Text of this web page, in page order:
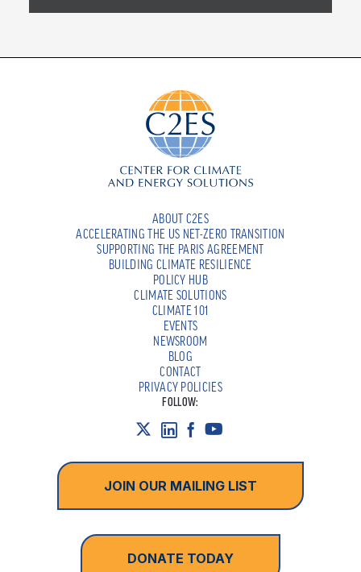
ABOUT C2ES
ACCELERATING THE US NET-ZERO TRANSITION
SUPPORTING THE PARIS AGREEMENT
BUILDING CLIMATE RESILIENCE
POLICY HUB
CLIMATE SOLUTIONS
CLIMATE 101
EVENTS
NEWSROOM
BLOG
CONTACT
PRIVACY POLICIES
FOLLOW:
JOIN OUR MAILING LIST
DONATE TODAY